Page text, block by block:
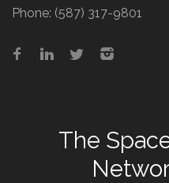
Phone: (587) 317-9801
The